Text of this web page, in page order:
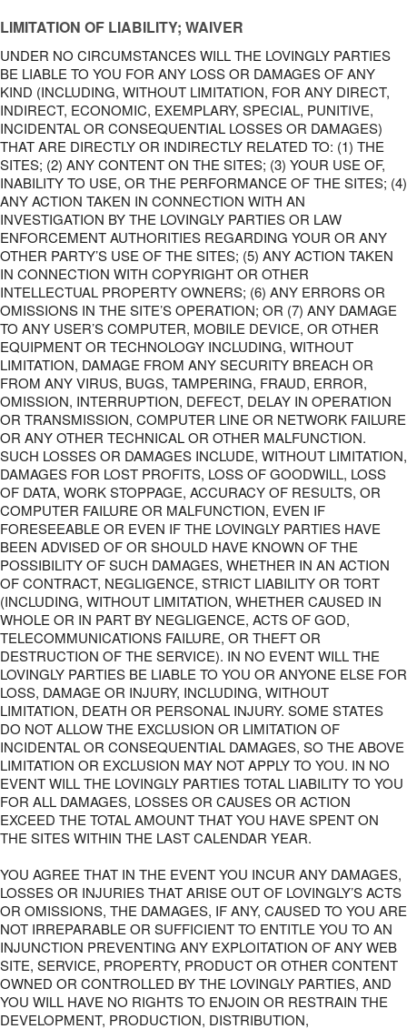
LIMITATION OF LIABILITY; WAIVER
UNDER NO CIRCUMSTANCES WILL THE LOVINGLY PARTIES
BE LIABLE TO YOU FOR ANY LOSS OR DAMAGES OF ANY
KIND (INCLUDING, WITHOUT LIMITATION, FOR ANY DIRECT,
INDIRECT, ECONOMIC, EXEMPLARY, SPECIAL, PUNITIVE,
INCIDENTAL OR CONSEQUENTIAL LOSSES OR DAMAGES)
THAT ARE DIRECTLY OR INDIRECTLY RELATED TO: (1) THE
SITES; (2) ANY CONTENT ON THE SITES; (3) YOUR USE OF,
INABILITY TO USE, OR THE PERFORMANCE OF THE SITES; (4)
ANY ACTION TAKEN IN CONNECTION WITH AN
INVESTIGATION BY THE LOVINGLY PARTIES OR LAW
ENFORCEMENT AUTHORITIES REGARDING YOUR OR ANY
OTHER PARTY’S USE OF THE SITES; (5) ANY ACTION TAKEN
IN CONNECTION WITH COPYRIGHT OR OTHER
INTELLECTUAL PROPERTY OWNERS; (6) ANY ERRORS OR
OMISSIONS IN THE SITE’S OPERATION; OR (7) ANY DAMAGE
TO ANY USER’S COMPUTER, MOBILE DEVICE, OR OTHER
EQUIPMENT OR TECHNOLOGY INCLUDING, WITHOUT
LIMITATION, DAMAGE FROM ANY SECURITY BREACH OR
FROM ANY VIRUS, BUGS, TAMPERING, FRAUD, ERROR,
OMISSION, INTERRUPTION, DEFECT, DELAY IN OPERATION
OR TRANSMISSION, COMPUTER LINE OR NETWORK FAILURE
OR ANY OTHER TECHNICAL OR OTHER MALFUNCTION.
SUCH LOSSES OR DAMAGES INCLUDE, WITHOUT LIMITATION,
DAMAGES FOR LOST PROFITS, LOSS OF GOODWILL, LOSS
OF DATA, WORK STOPPAGE, ACCURACY OF RESULTS, OR
COMPUTER FAILURE OR MALFUNCTION, EVEN IF
FORESEEABLE OR EVEN IF THE LOVINGLY PARTIES HAVE
BEEN ADVISED OF OR SHOULD HAVE KNOWN OF THE
POSSIBILITY OF SUCH DAMAGES, WHETHER IN AN ACTION
OF CONTRACT, NEGLIGENCE, STRICT LIABILITY OR TORT
(INCLUDING, WITHOUT LIMITATION, WHETHER CAUSED IN
WHOLE OR IN PART BY NEGLIGENCE, ACTS OF GOD,
TELECOMMUNICATIONS FAILURE, OR THEFT OR
DESTRUCTION OF THE SERVICE). IN NO EVENT WILL THE
LOVINGLY PARTIES BE LIABLE TO YOU OR ANYONE ELSE FOR
LOSS, DAMAGE OR INJURY, INCLUDING, WITHOUT
LIMITATION, DEATH OR PERSONAL INJURY. SOME STATES
DO NOT ALLOW THE EXCLUSION OR LIMITATION OF
INCIDENTAL OR CONSEQUENTIAL DAMAGES, SO THE ABOVE
LIMITATION OR EXCLUSION MAY NOT APPLY TO YOU. IN NO
EVENT WILL THE LOVINGLY PARTIES TOTAL LIABILITY TO YOU
FOR ALL DAMAGES, LOSSES OR CAUSES OR ACTION
EXCEED THE TOTAL AMOUNT THAT YOU HAVE SPENT ON
THE SITES WITHIN THE LAST CALENDAR YEAR.
YOU AGREE THAT IN THE EVENT YOU INCUR ANY DAMAGES,
LOSSES OR INJURIES THAT ARISE OUT OF LOVINGLY’S ACTS
OR OMISSIONS, THE DAMAGES, IF ANY, CAUSED TO YOU ARE
NOT IRREPARABLE OR SUFFICIENT TO ENTITLE YOU TO AN
INJUNCTION PREVENTING ANY EXPLOITATION OF ANY WEB
SITE, SERVICE, PROPERTY, PRODUCT OR OTHER CONTENT
OWNED OR CONTROLLED BY THE LOVINGLY PARTIES, AND
YOU WILL HAVE NO RIGHTS TO ENJOIN OR RESTRAIN THE
DEVELOPMENT, PRODUCTION, DISTRIBUTION,